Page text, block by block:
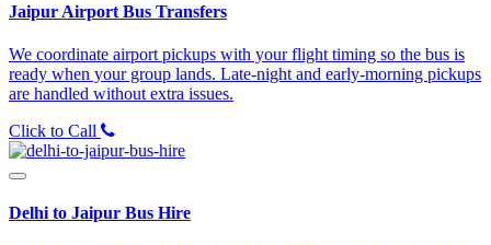
Jaipur Airport Bus Transfers
We coordinate airport pickups with your flight timing so the bus is
ready when your group lands. Late-night and early-morning pickups
are handled without extra issues.
Click to Call
Delhi to Jaipur Bus Hire